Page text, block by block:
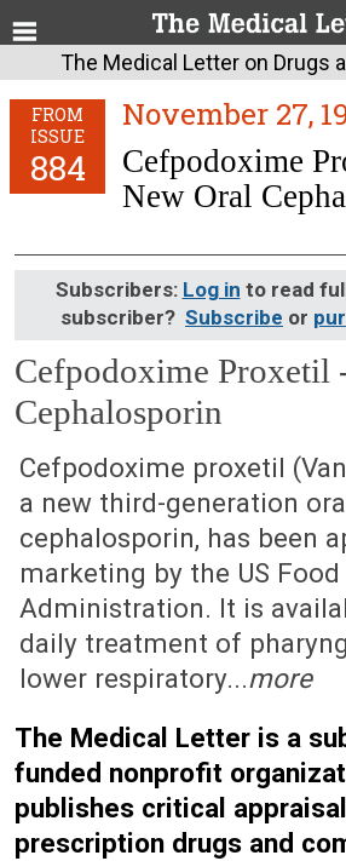
The Medical Letter on Drugs
FROM
ISSUE
884
November 27,
Cefpodoxime
New Oral
Subscribers: Log in to read
subscriber? Subscribe or
Cefpodoxime Proxetil
Cephalosporin
November 27, 1992 (Issue: 884)
Cefpodoxime proxetil
a new third-generation
cephalosporin, has been
marketing by the US Food
Administration. It is
daily treatment of
lower respiratory...more
The Medical Letter is a
funded nonprofit
publishes critical
prescription drugs and